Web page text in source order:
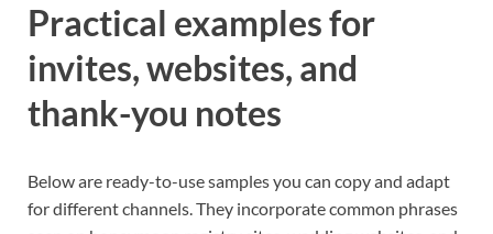
Practical examples for
invites, websites, and
thank-you notes
Below are ready-to-use samples you can copy and adapt
for different channels. They incorporate common phrases